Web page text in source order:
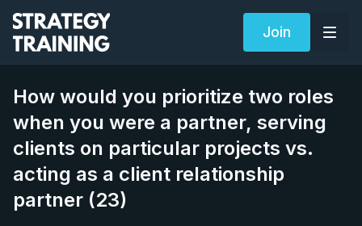
Join
How would you prioritize two roles
when you were a partner, serving
clients on particular projects vs.
acting as a client relationship
partner (23)